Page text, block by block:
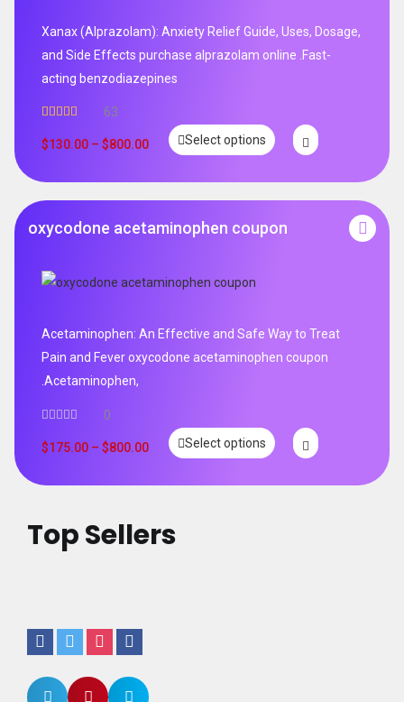
Xanax (Alprazolam): Anxiety Relief Guide, Uses, Dosage,
and Side Effects purchase alprazolam online .Fast-
acting benzodiazepines
out of 5
63
$130.00 – $800.00 Select options
oxycodone acetaminophen coupon
Acetaminophen: An Effective and Safe Way to Treat
Pain and Fever oxycodone acetaminophen coupon
.Acetaminophen,
0
$175.00 – $800.00 Select options
Top Sellers